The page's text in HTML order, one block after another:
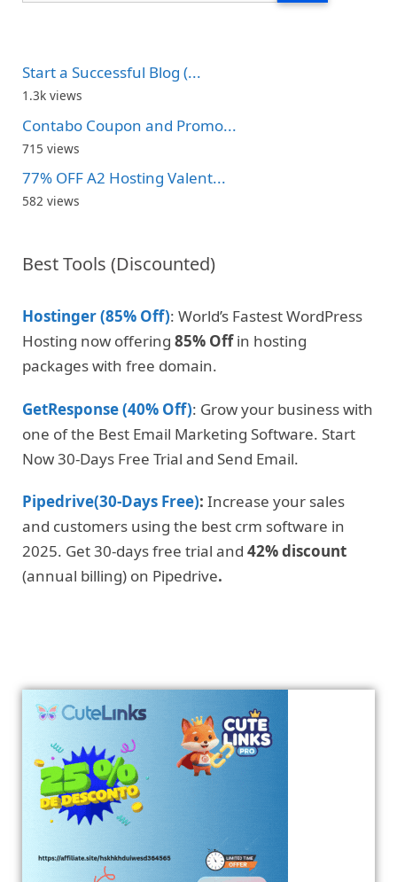
Start a Successful Blog (...
1.3k views
Contabo Coupon and Promo...
715 views
77% OFF A2 Hosting Valent...
582 views
Best Tools (Discounted)
Hostinger (85% Off): World’s Fastest WordPress
Hosting now offering 85% Offin hosting
packages with free domain.
GetResponse (40% Off): Grow your business with
one of the Best Email Marketing Software. Start
Now 30-Days Free Trial and Send Email.
Pipedrive(30-Days Free): Increase your sales
and customers using the best crm software in
2025. Get 30-days free trial and 42% discount
(annual billing) on Pipedrive.